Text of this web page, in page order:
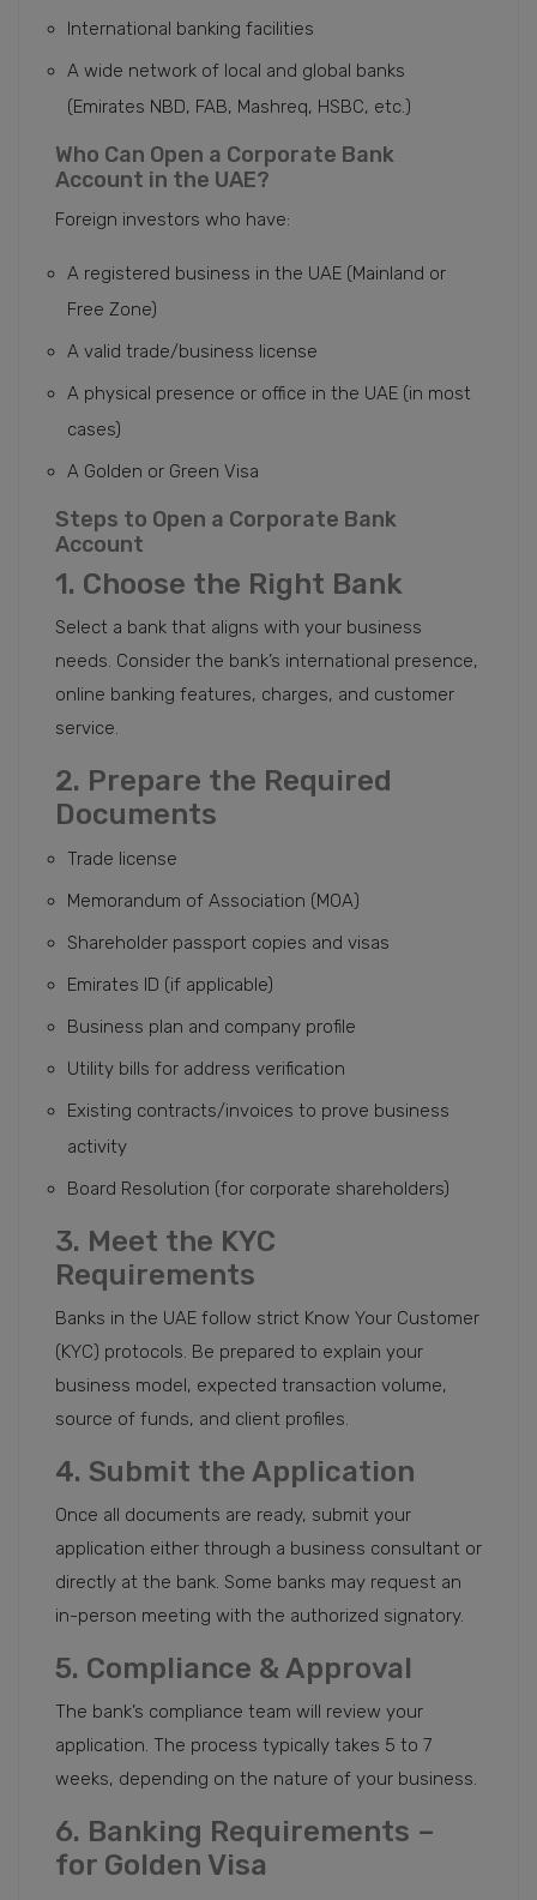
International banking facilities
A wide network of local and global banks
(Emirates NBD, FAB, Mashreq, HSBC, etc.)
Who Can Open a Corporate Bank
Account in the UAE?
Foreign investors who have:
A registered business in the UAE (Mainland or
Free Zone)
A valid trade/business license
A physical presence or office in the UAE (in most
cases)
A Golden or Green Visa
Steps to Open a Corporate Bank
Account
1. Choose the Right Bank
Select a bank that aligns with your business
needs. Consider the bank’s international presence,
online banking features, charges, and customer
service.
2. Prepare the Required
Documents
Trade license
Memorandum of Association (MOA)
Shareholder passport copies and visas
Emirates ID (if applicable)
Business plan and company profile
Utility bills for address verification
Existing contracts/invoices to prove business
activity
Board Resolution (for corporate shareholders)
3. Meet the KYC
Requirements
Banks in the UAE follow strict Know Your Customer
(KYC) protocols. Be prepared to explain your
business model, expected transaction volume,
source of funds, and client profiles.
4. Submit the Application
Once all documents are ready, submit your
application either through a business consultant or
directly at the bank. Some banks may request an
in-person meeting with the authorized signatory.
5. Compliance & Approval
The bank’s compliance team will review your
application. The process typically takes 5 to 7
weeks, depending on the nature of your business.
6. Banking Requirements –
for Golden Visa